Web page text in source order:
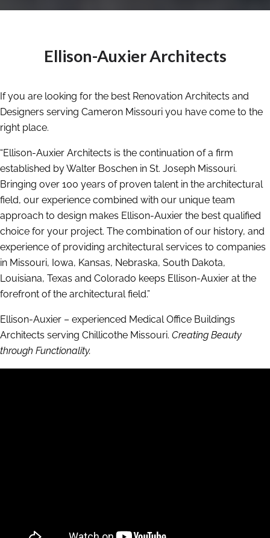
Ellison-Auxier Architects
If you are looking for the best Renovation Architects and
Designers serving Cameron Missouri you have come to the
right place.
“Ellison-Auxier Architects is the continuation of a firm
established by Walter Boschen in St. Joseph Missouri.
Bringing over 100 years of proven talent in the architectural
field, our experience combined with our unique team
approach to design makes Ellison-Auxier the best qualified
choice for your project. The combination of our history, and
experience of providing architectural services to companies
in Missouri, Iowa, Kansas, Nebraska, South Dakota,
Louisiana, Texas and Colorado keeps Ellison-Auxier at the
forefront of the architectural field.”
Ellison-Auxier – experienced Medical Office Buildings
Architects serving Chillicothe Missouri. Creating Beauty
through Functionality.